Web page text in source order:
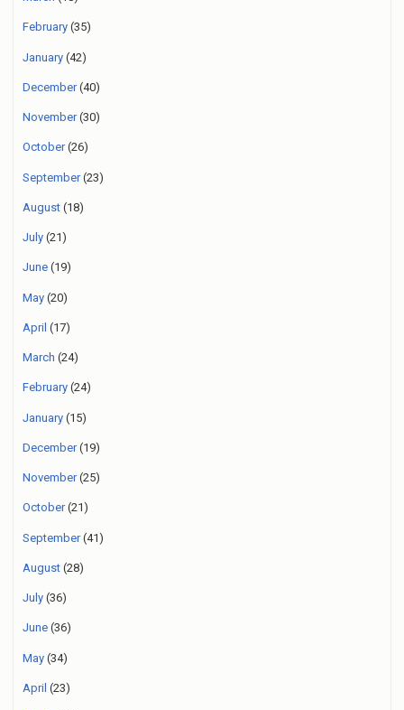
February (35)
January (42)
December(40)
November(30)
October(26)
September(23)
August (18)
July (21)
June (19)
May (20)
April (17)
March (24)
February (24)
January (15)
December(19)
November(25)
October(21)
September(41)
August (28)
July (36)
June (36)
May (34)
April (23)